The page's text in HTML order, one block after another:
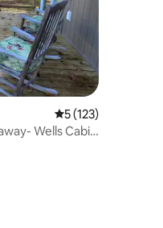
5 out of 5 average
5 (123)
Wells Cabin